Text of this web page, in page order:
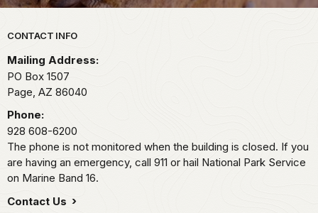
Park footer
CONTACT INFO
Mailing Address:
PO Box 1507
Page, AZ 86040
Phone:
928 608-6200
The phone is not monitored when the building is closed. If you
are having an emergency, call 911 or hail National Park Service
on Marine Band 16.
Contact Us